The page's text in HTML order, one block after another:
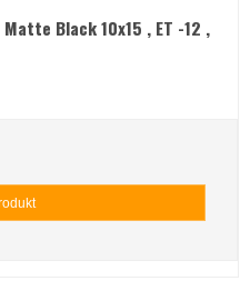
Matte Black 10x15 , ET -12 ,